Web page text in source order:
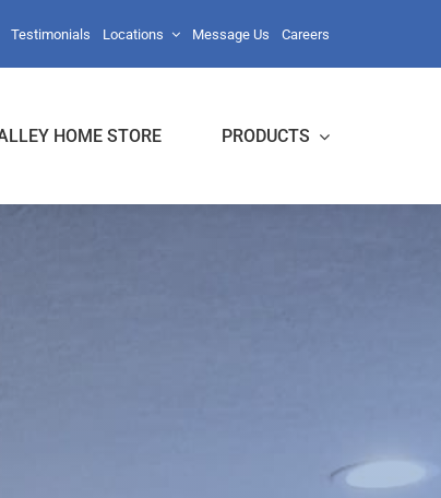
Testimonials Locations Message Us Careers
HOME STORE PRODUCTS